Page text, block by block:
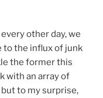
other day, we
to the influx of junk
the former this
with an array of
to my surprise,